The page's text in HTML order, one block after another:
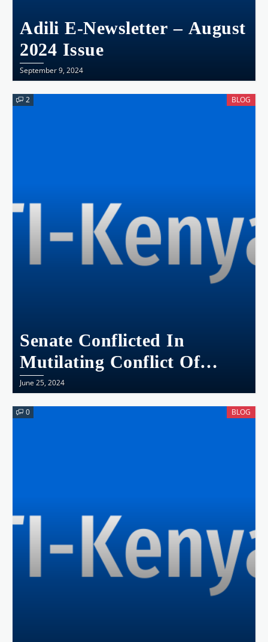
Adili E-Newsletter – August
2024 Issue
September 9, 2024
2 BLOG
Senate Conflicted In
Mutilating Conflict Of
Interest Bill
June 25, 2024
0 BLOG